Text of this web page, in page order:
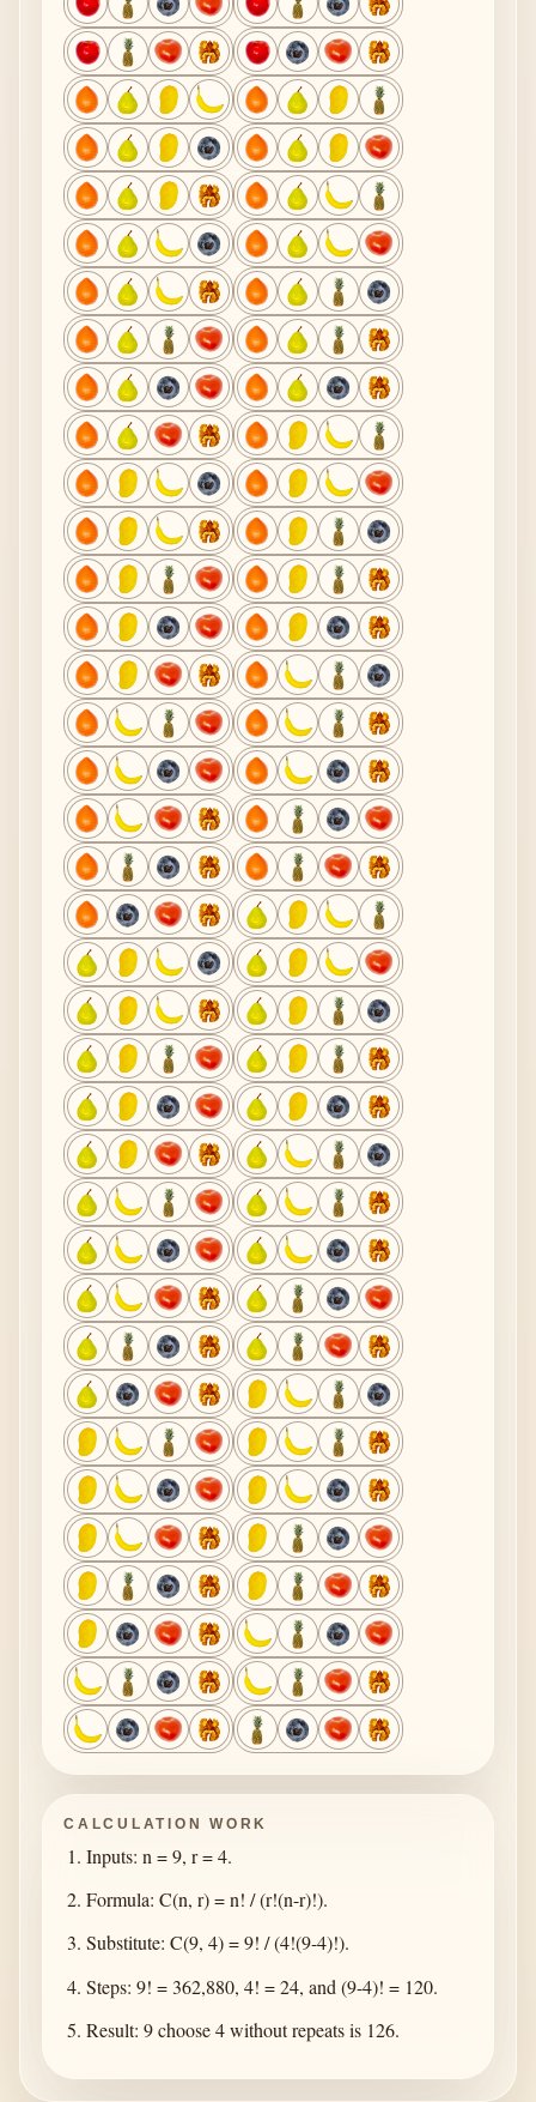
CALCULATION WORK
Inputs: n = 9, r = 4.
Formula: C(n, r) = n! / (r!(n-r)!).
Substitute: C(9, 4) = 9! / (4!(9-4)!).
Steps: 9! = 362,880, 4! = 24, and (9-4)! = 120.
Result: 9 choose 4 without repeats is 126.